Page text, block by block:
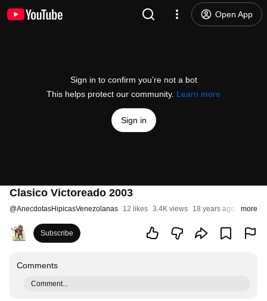
Open App
Sign in to confirm you’re not a bot
This helps protect our community. Learn more
Sign in
Clasico Victoreado 2003
@AnecdotasHipicasVenezolanas 12 likes 3.4K views 18 years ago more
Subscribe
Comments
Comment...